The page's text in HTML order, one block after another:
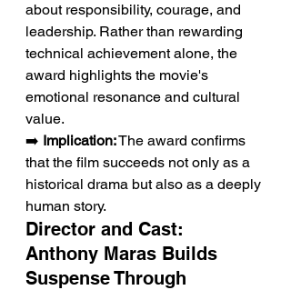
about responsibility, courage, and
leadership. Rather than rewarding
technical achievement alone, the
award highlights the movie's
emotional resonance and cultural
value.
➡️ Implication: The award confirms
that the film succeeds not only as a
historical drama but also as a deeply
human story.
Director and Cast:
Anthony Maras Builds
Suspense Through